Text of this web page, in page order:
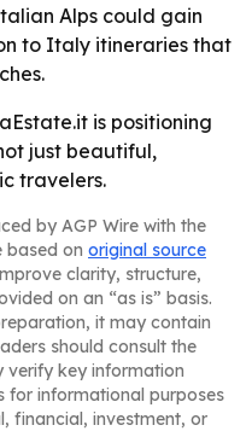
Alps could gain
to Italy itineraries that
is positioning
just beautiful,
travelers.
by AGP Wire with the
based on original source
clarity, structure,
on an “as is” basis.
it may contain
should consult the
verify key information
for informational purposes
financial, investment, or